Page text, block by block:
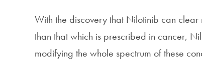
With the discovery that Nilotinib can
than that which is prescribed in cancer,
modifying the whole spectrum of these